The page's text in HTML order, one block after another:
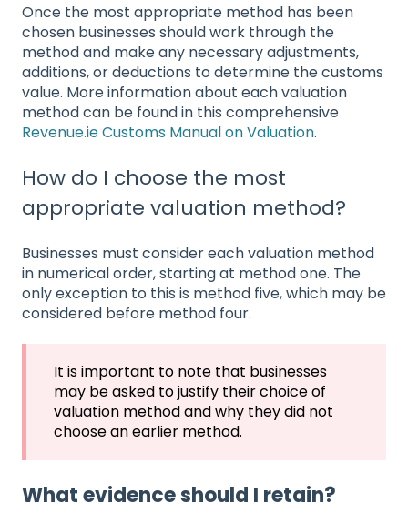
Once the most appropriate method has been
chosen businesses should work through the
method and make any necessary adjustments,
additions, or deductions to determine the customs
value. More information about each valuation
method can be found in this comprehensive
Revenue.ie Customs Manual on Valuation.
How do I choose the most
appropriate valuation method?
Businesses must consider each valuation method
in numerical order, starting at method one. The
only exception to this is method five, which may be
considered before method four.
It is important to note that businesses
may be asked to justify their choice of
valuation method and why they did not
choose an earlier method.
What evidence should I retain?